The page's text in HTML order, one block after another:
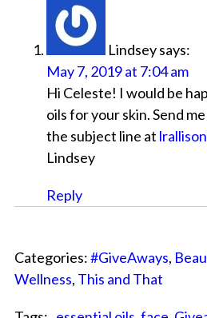
Lindseysays:
May 7, 2019 at 7:04 am
Hi Celeste! I would be
oils for your skin. Send
the subject line at
Lindsey
Reply
Categories:#GiveAways,
Wellness, This and That